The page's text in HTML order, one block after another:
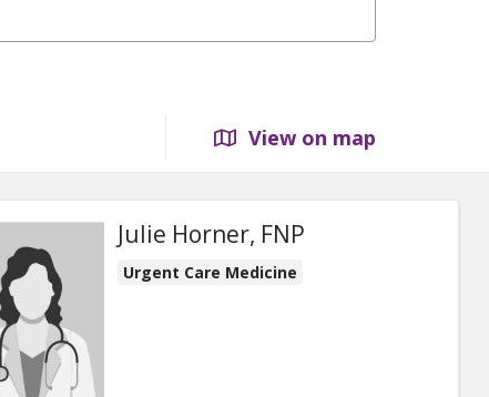
View on map
Julie Horner, FNP
Urgent Care Medicine